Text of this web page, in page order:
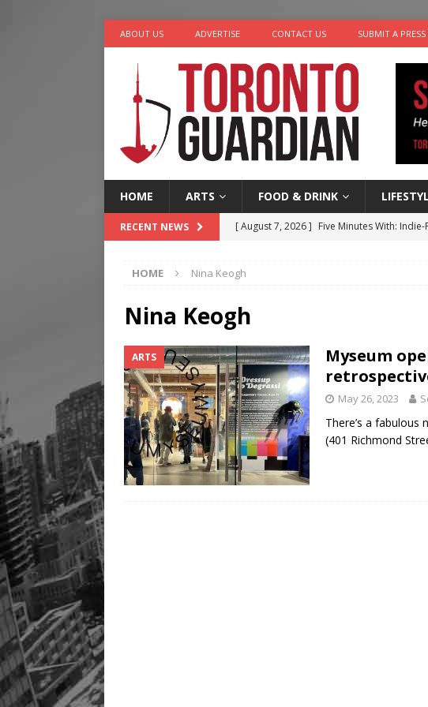
ABOUT US ADVERTISE CONTACT US SUBMIT A PRESS
HOME ARTS FOOD & DRINK
RECENT NEWS [ August 7, 2026 ] Five Minutes With:
[ August 6, 2026 ]
[ August 5, 2026 ]
Legacy Alive
LIFESTYLE
HOME Nina Keogh
Nina Keogh
ARTS
Myseum
May 26, 2023
There’s a fabulous
(401 Richmond